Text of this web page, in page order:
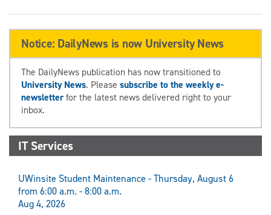
Notice: DailyNews is now University News
The DailyNews publication has now transitioned to
University News. Please subscribe to the weekly e-
newsletterfor the latest news delivered right to your
inbox.
IT Services
UWinsite Student Maintenance - Thursday, August 6
from 6:00 a.m. - 8:00 a.m.
Aug 4, 2026